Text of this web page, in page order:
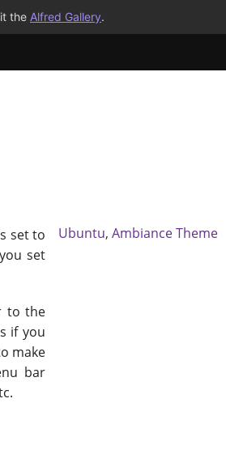
the Alfred Gallery.
set to
set
to the
if you
make
bar
Ubuntu,Ambiance Theme